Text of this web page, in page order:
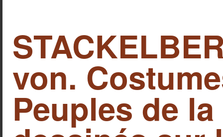
von.
Peuples de